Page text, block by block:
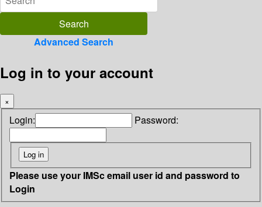
Advanced Search
Log in to your account
×
Login: Password:
Please use your IMSc email user id and password to
Login